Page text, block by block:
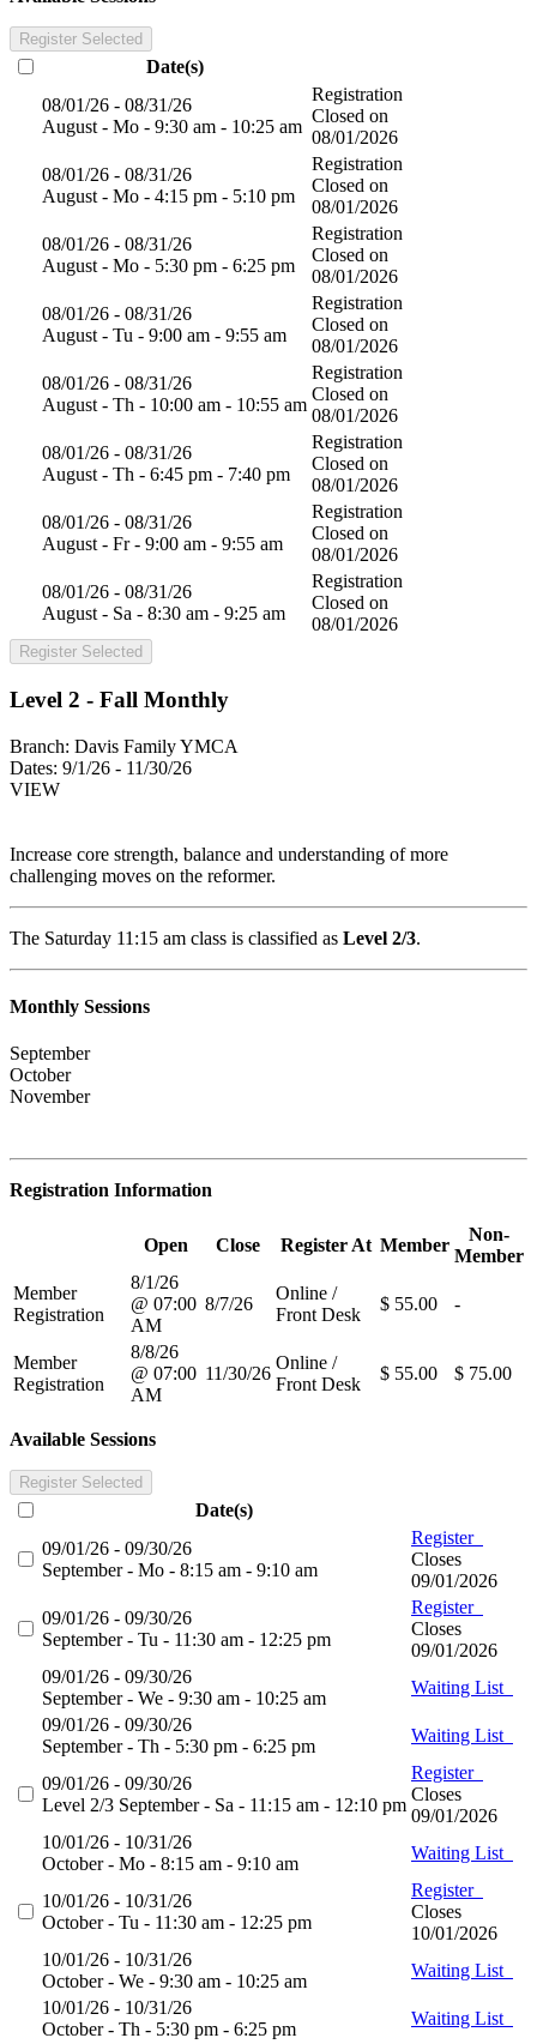
Register Selected
Date(s)
08/01/26 - 08/31/26
August - Mo - 9:30 am - 10:25 am
Registration
Closed on
08/01/2026
08/01/26 - 08/31/26
August - Mo - 4:15 pm - 5:10 pm
Registration
Closed on
08/01/2026
08/01/26 - 08/31/26
August - Mo - 5:30 pm - 6:25 pm
Registration
Closed on
08/01/2026
08/01/26 - 08/31/26
August - Tu - 9:00 am - 9:55 am
Registration
Closed on
08/01/2026
08/01/26 - 08/31/26
August - Th - 10:00 am - 10:55 am
Registration
Closed on
08/01/2026
08/01/26 - 08/31/26
August - Th - 6:45 pm - 7:40 pm
Registration
Closed on
08/01/2026
08/01/26 - 08/31/26
August - Fr - 9:00 am - 9:55 am
Registration
Closed on
08/01/2026
08/01/26 - 08/31/26
August - Sa - 8:30 am - 9:25 am
Registration
Closed on
08/01/2026
Register Selected
Level 2 - Fall Monthly
Branch: Davis Family YMCA
Dates: 9/1/26 - 11/30/26
VIEW
Increase core strength, balance and understanding of more
challenging moves on the reformer.
The Saturday 11:15 am class is classified as Level 2/3.
Monthly Sessions
September
October
November
Registration Information
Open Close Register At Member
Non-
Member
Member
Registration
8/1/26
@ 07:00
AM
8/7/26
Online /
Front Desk
$ 55.00 -
Member
Registration
8/8/26
@ 07:00
AM
11/30/26
Online /
Front Desk
$ 55.00 $ 75.00
Available Sessions
Register Selected
Date(s)
09/01/26 - 09/30/26
September - Mo - 8:15 am - 9:10 am
Register
Closes
09/01/2026
09/01/26 - 09/30/26
September - Tu - 11:30 am - 12:25 pm
Register
Closes
09/01/2026
09/01/26 - 09/30/26
September - We - 9:30 am - 10:25 am
Waiting List
09/01/26 - 09/30/26
September - Th - 5:30 pm - 6:25 pm
Waiting List
09/01/26 - 09/30/26
Level 2/3 September - Sa - 11:15 am - 12:10 pm
Register
Closes
09/01/2026
10/01/26 - 10/31/26
October - Mo - 8:15 am - 9:10 am
Waiting List
10/01/26 - 10/31/26
October - Tu - 11:30 am - 12:25 pm
Register
Closes
10/01/2026
10/01/26 - 10/31/26
October - We - 9:30 am - 10:25 am
Waiting List
10/01/26 - 10/31/26
October - Th - 5:30 pm - 6:25 pm
Waiting List